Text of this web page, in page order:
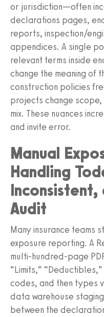
or jurisdiction—often
declarations pages,
reports, inspection/
appendices. A single
relevant terms inside
change the meaning of
construction policies
projects change
mix. These nuances
and invite error.
Manual
Handling
Audit
Many insurance teams
exposure reporting. A
multi-hundred-page
“Limits,”
codes, and then types
data warehouse
between the